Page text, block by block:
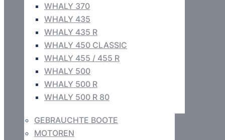
WHALY 370
WHALY 435
WHALY 435 R
WHALY 450 CLASSIC
WHALY 455 / 455 R
WHALY 500
WHALY 500 R
WHALY 500 R 80
GEBRAUCHTE BOOTE
MOTOREN